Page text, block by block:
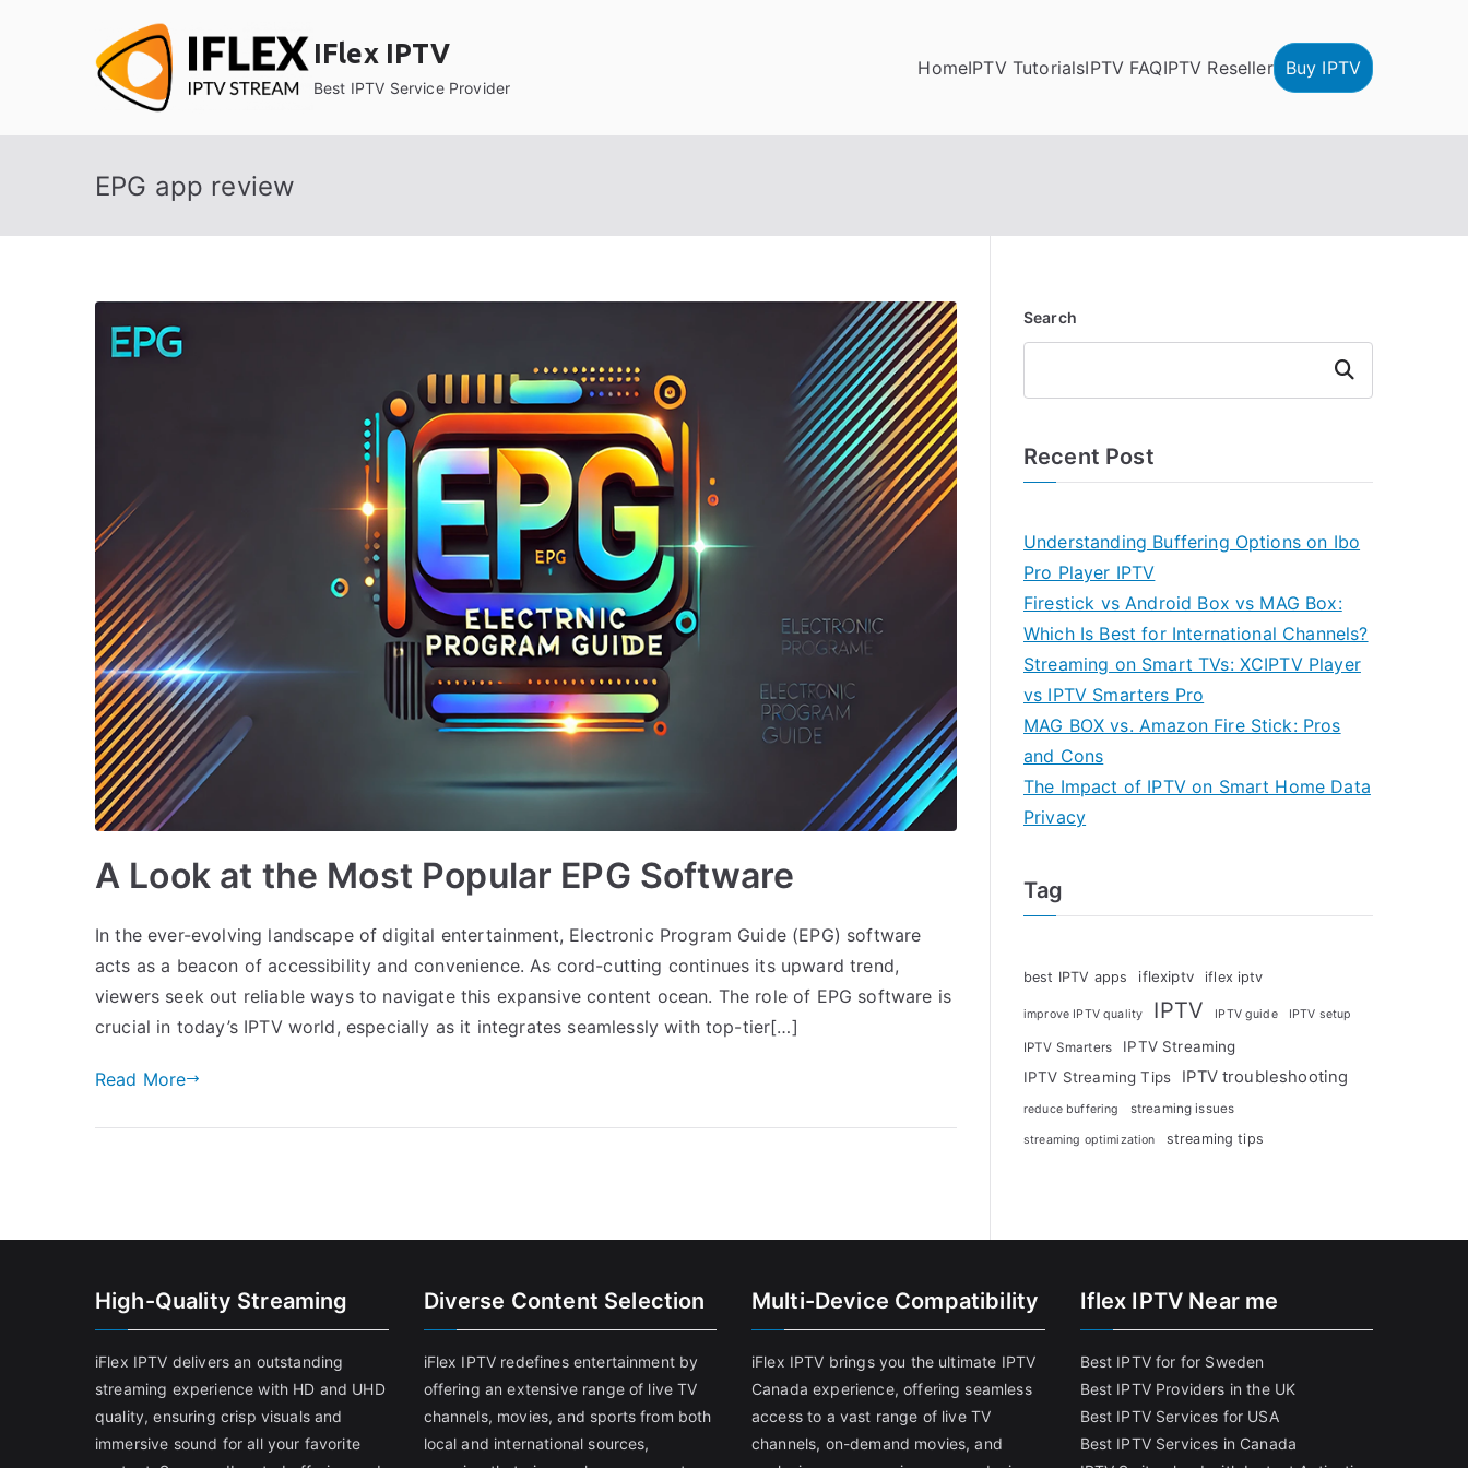
IFlex IPTV
Best IPTV Service Provider
HomeIPTV TutorialsIPTV FAQIPTV Reseller Buy IPTV
EPG app review
A Look at the Most Popular EPG Software
In the ever-evolving landscape of digital entertainment, Electronic Program Guide (EPG) software
acts as a beacon of accessibility and convenience. As cord-cutting continues its upward trend,
viewers seek out reliable ways to navigate this expansive content ocean. The role of EPG software is
crucial in today’s IPTV world, especially as it integrates seamlessly with top-tier[…]
Read More
Search
Search
Recent Post
Understanding Buffering Options on Ibo
Pro Player IPTV
Firestick vs Android Box vs MAG Box:
Which Is Best for International Channels?
Streaming on Smart TVs: XCIPTV Player
vs IPTV Smarters Pro
MAG BOX vs. Amazon Fire Stick: Pros
and Cons
The Impact of IPTV on Smart Home Data
Privacy
Tag
best IPTV apps iflexiptv iflex iptv
improve IPTV quality IPTV IPTV guide IPTV setup
IPTV Smarters
IPTV Streaming
IPTV Streaming Tips
IPTV troubleshooting
reduce buffering streaming issues
streaming optimization streaming tips
High-Quality Streaming
iFlex IPTV delivers an outstanding
streaming experience with HD and UHD
quality, ensuring crisp visuals and
immersive sound for all your favorite
Diverse Content Selection
iFlex IPTV redefines entertainment by
offering an extensive range of live TV
channels, movies, and sports from both
local and international sources,
Multi-Device Compatibility
iFlex IPTV brings you the ultimate IPTV
Canada experience, offering seamless
access to a vast range of live TV
channels, on-demand movies, and
Iflex IPTV Near me
Best IPTV for for Sweden
Best IPTV Providers in the UK
Best IPTV Services for USA
Best IPTV Services in Canada